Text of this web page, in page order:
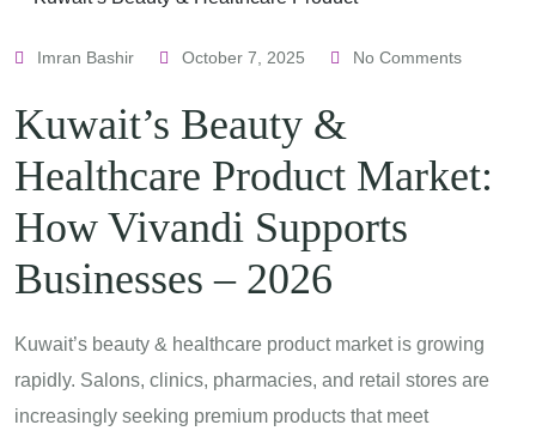
Imran Bashir October 7, 2025 No Comments
Kuwait’s Beauty &
Healthcare Product Market:
How Vivandi Supports
Businesses – 2026
Kuwait’s beauty & healthcare product market is growing
rapidly. Salons, clinics, pharmacies, and retail stores are
increasingly seeking premium products that meet